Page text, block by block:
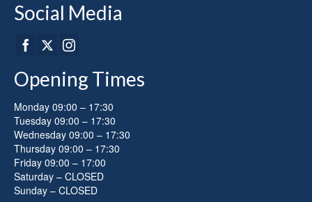
Social Media
Opening Times
Monday 09:00 – 17:30
Tuesday 09:00 – 17:30
Wednesday 09:00 – 17:30
Thursday 09:00 – 17:30
Friday 09:00 – 17:00
Saturday – CLOSED
Sunday – CLOSED